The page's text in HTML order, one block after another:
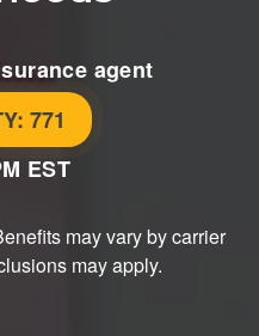
agent
771
EST
may vary by carrier
may apply.